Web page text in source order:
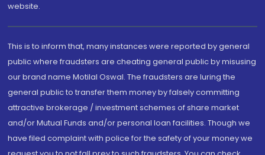
website.
This is to inform that, many instances were reported by general
public where fraudsters are cheating general public by misusing
our brand name Motilal Oswal. The fraudsters are luring the
general public to transfer them money by falsely committing
attractive brokerage / investment schemes of share market
and/or Mutual Funds and/or personal loan facilities. Though we
have filed complaint with police for the safety of your money we